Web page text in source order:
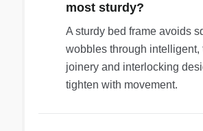
most sturdy?
A sturdy bed frame avoids
wobbles through intelligent,
joinery and interlocking
tighten with movement.